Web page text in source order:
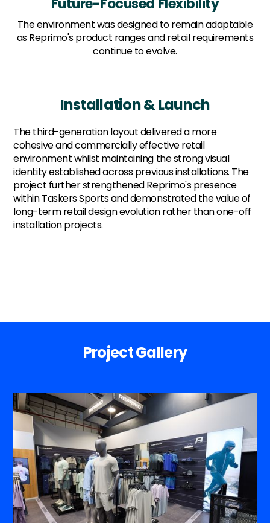
Future-Focused Flexibility
The environment was designed to remain adaptable
as Reprimo's product ranges and retail requirements
continue to evolve.
Installation & Launch
The third-generation layout delivered a more
cohesive and commercially effective retail
environment whilst maintaining the strong visual
identity established across previous installations. The
project further strengthened Reprimo's presence
within Taskers Sports and demonstrated the value of
long-term retail design evolution rather than one-off
installation projects.
Project Gallery